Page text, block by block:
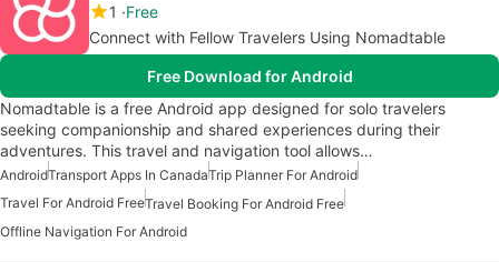
1
Free
Connect with Fellow Travelers Using Nomadtable
Free Download for Android
Nomadtable is a free Android app designed for solo travelers
seeking companionship and shared experiences during their
adventures. This travel and navigation tool allows…
AndroidTransport Apps In CanadaTrip Planner For Android
Travel For Android FreeTravel Booking For Android Free
Offline Navigation For Android